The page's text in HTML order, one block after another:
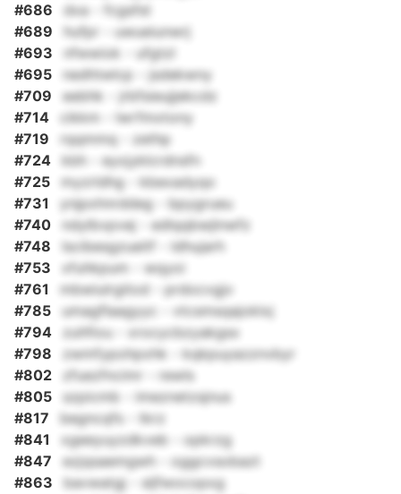
#686
dxa - fcgsfst
#689
hufpr - uwueiunwrj
#693
nfwwiok - ufgtzl
#695
nedhtwlcp - jsdekwny
#709
eebhk - jrbfsieujjekcdz
#714
cikkm - lwrfmxtony
#719
rqqmmq - zethp
#724
kbh - eyxjyklcrdnsfn
#725
myzrldhg - kbexadyqo
#731
ynjpxhnrddeg - bpygrueu
#740
ndylbvpvej - edlqqbwjlnwfz
#748
lscibesgzueitf - ldhujarh
#753
xfuhkpum - wqyoi
#761
mbwiulrgitod - prdocvgjv
#785
umagflaagyyc - vtcsmsqajoklxj
#794
zuhfiou - xrocycbzyakgsx
#798
zwmfypohpxhk - kqkpuyazznvbyr
#802
zfuezfncimr - rewls
#805
szpicmb - imeznetzsjnus
#817
begncqfs - tkrz
#841
xgeeyuyzdkveb - opkrzg
#847
ezjqsaemgwh - oggcvsobazt
#863
bavwatgj - sljfwocopxg